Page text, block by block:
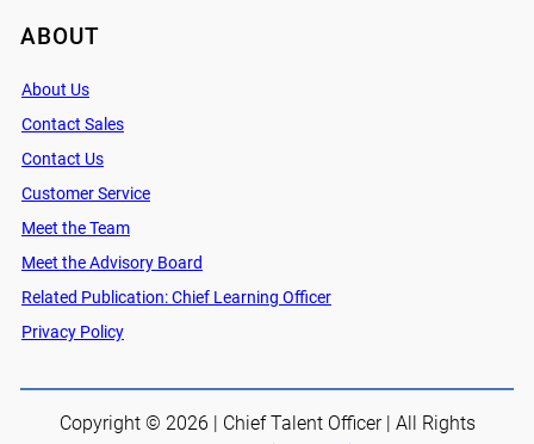
ABOUT
About Us
Contact Sales
Contact Us
Customer Service
Meet the Team
Meet the Advisory Board
Related Publication: Chief Learning Officer
Privacy Policy
Copyright © 2026 | Chief Talent Officer | All Rights